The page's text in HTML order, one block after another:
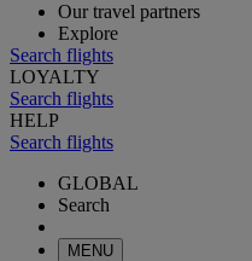
Our travel partners
Explore
Search flights
LOYALTY
Search flights
HELP
Search flights
GLOBAL
Search
MENU